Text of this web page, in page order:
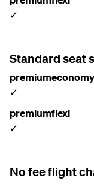
✓
Standard seat
premiumeconomy
✓
premiumflexi
✓
No fee flight